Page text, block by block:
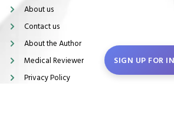
About us
Contact us
About the Author
Medical Reviewer
Privacy Policy
SIGN UP FOR